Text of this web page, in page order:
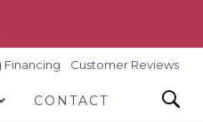
Financing Customer Reviews
CONTACT